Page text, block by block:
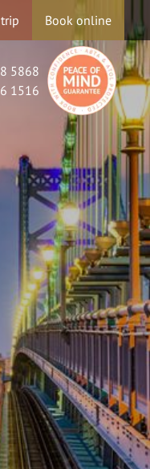
Book online
5868
1516